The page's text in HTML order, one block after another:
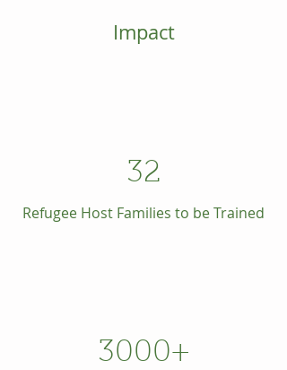
Impact
32
Refugee Host Families to be Trained
3000+